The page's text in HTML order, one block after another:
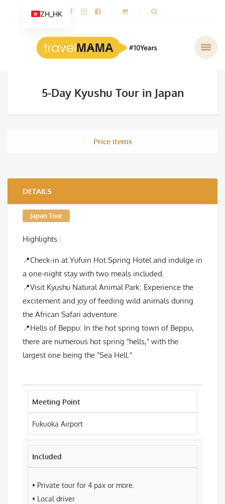
5-Day Kyushu Tour in Japan
Price items
DETAILS
Japan Tour
Highlights :
📍Check-in at Yufuin Hot Spring Hotel and indulge in
a one-night stay with two meals included.
📍Visit Kyushu Natural Animal Park: Experience the
excitement and joy of feeding wild animals during
the African Safari adventure.
📍Hells of Beppu: In the hot spring town of Beppu,
there are numerous hot spring "hells," with the
largest one being the "Sea Hell."
Meeting Point
Fukuoka Airport
Included
• Private tour for 4 pax or more.
• Local driver
ZH_HK